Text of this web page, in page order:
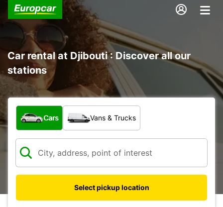
Car rental at Djibouti : Discover all our
stations
What type of vehicle?
Cars Vans & Trucks
Select pickup location